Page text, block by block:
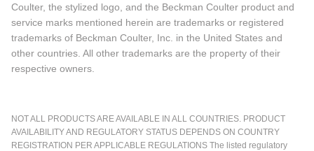
Coulter, the stylized logo, and the Beckman Coulter product and
service marks mentioned herein are trademarks or registered
trademarks of Beckman Coulter, Inc. in the United States and
other countries. All other trademarks are the property of their
respective owners.
NOT ALL PRODUCTS ARE AVAILABLE IN ALL COUNTRIES. PRODUCT
AVAILABILITY AND REGULATORY STATUS DEPENDS ON COUNTRY
REGISTRATION PER APPLICABLE REGULATIONS The listed regulatory